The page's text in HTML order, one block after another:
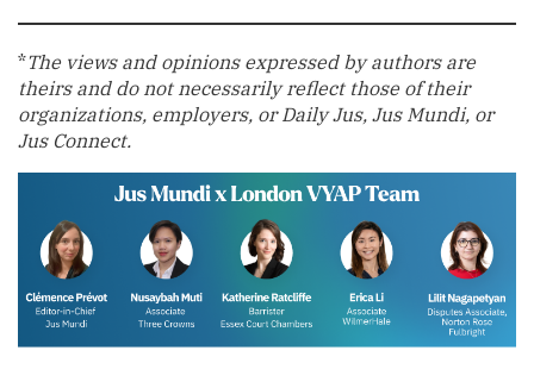
*The views and opinions expressed by authors are
theirs and do not necessarily reflect those of their
organizations, employers, or Daily Jus, Jus Mundi, or
Jus Connect.